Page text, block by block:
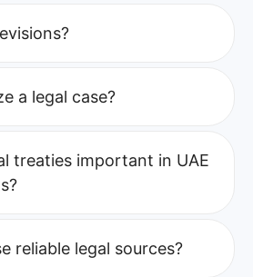
a legal case?
treaties important in UAE
reliable legal sources?